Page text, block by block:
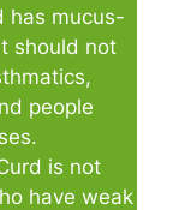
has mucus-
should not
people
is not
have weak